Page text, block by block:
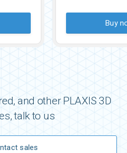
Buy
and other PLAXIS 3D
talk to us
sales